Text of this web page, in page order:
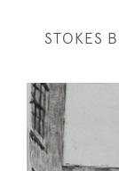
STOKES